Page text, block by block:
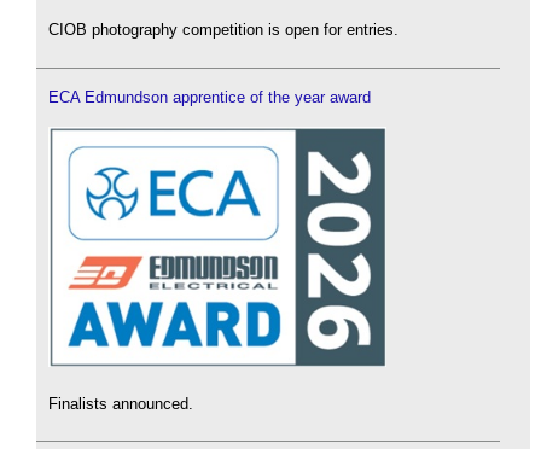
CIOB photography competition is open for entries.
ECA Edmundson apprentice of the year award
Finalists announced.